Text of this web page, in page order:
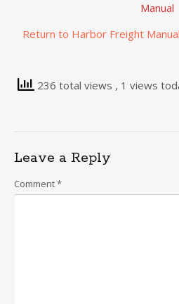
Manual
Return to Harbor Freight
236 total views , 1 views
Leave a Reply
Comment*